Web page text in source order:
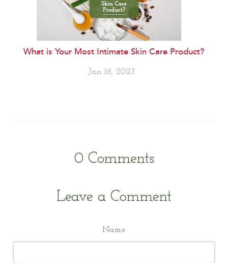
What is Your Most Intimate Skin Care Product?
Jan 16, 2023
0 Comments
Leave a Comment
Name